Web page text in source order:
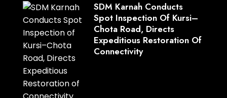
SDM Karnah Conducts
Spot Inspection Of Kursi–
Chota Road, Directs
Expeditious Restoration Of
Connectivity